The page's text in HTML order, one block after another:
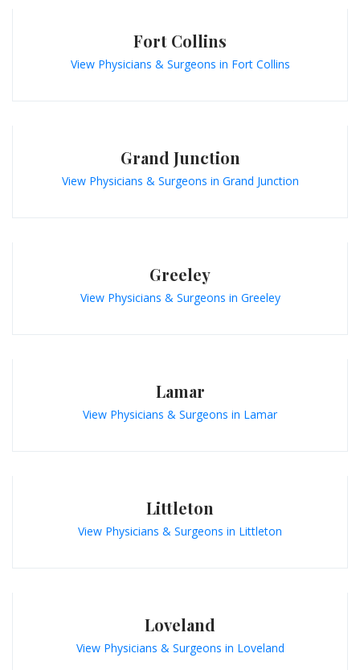
Fort Collins
View Physicians & Surgeons in Fort Collins
Grand Junction
View Physicians & Surgeons in Grand Junction
Greeley
View Physicians & Surgeons in Greeley
Lamar
View Physicians & Surgeons in Lamar
Littleton
View Physicians & Surgeons in Littleton
Loveland
View Physicians & Surgeons in Loveland